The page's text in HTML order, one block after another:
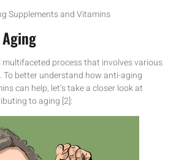
multifaceted process that involves various
To better understand how anti-aging
can help, let’s take a closer look at
to aging [2]: